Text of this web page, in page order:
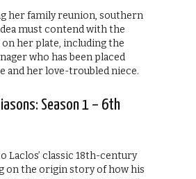
her family reunion, southern
must contend with the
her plate, including the
who has been placed
and her love-troubled niece.
Season 1 – 6th
Laclos’ classic 18th-century
on the origin story of how his